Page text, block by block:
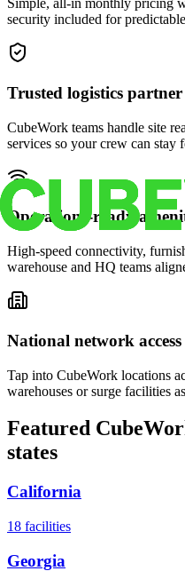
Simple, all-in monthly pricing
security included for
Trusted logistics partner
CubeWork teams handle site
services so your crew can stay
Operations-ready
High-speed connectivity,
warehouse and HQ teams
National network access
Tap into CubeWork locations
warehouses or surge facilities
Featured
states
California
18 facilities
Georgia